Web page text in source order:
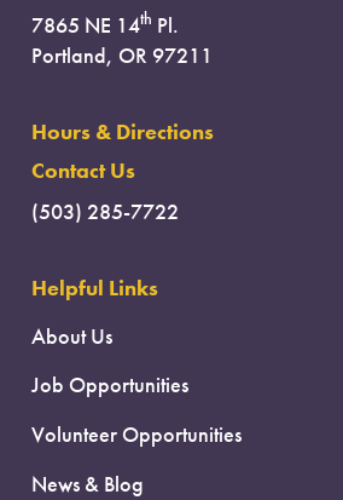
7865 NE 14th Pl.
Portland, OR 97211
Hours & Directions
Contact Us
(503) 285-7722
Helpful Links
About Us
Job Opportunities
Volunteer Opportunities
News & Blog